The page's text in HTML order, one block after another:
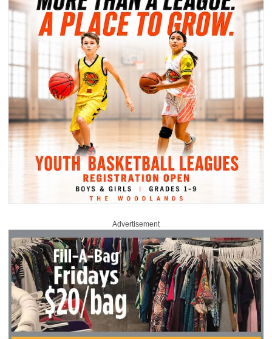
Advertisement